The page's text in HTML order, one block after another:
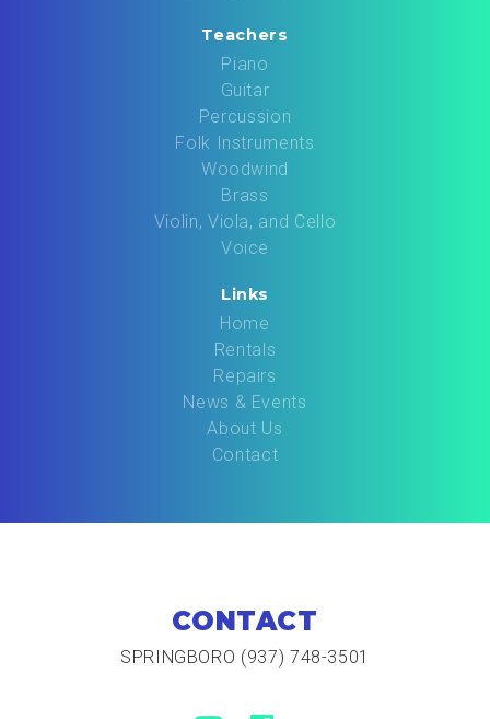
Teachers
Piano
Guitar
Percussion
Folk Instruments
Woodwind
Brass
Violin, Viola, and Cello
Voice
Links
Home
Rentals
Repairs
News & Events
About Us
Contact
CONTACT
SPRINGBORO (937) 748-3501